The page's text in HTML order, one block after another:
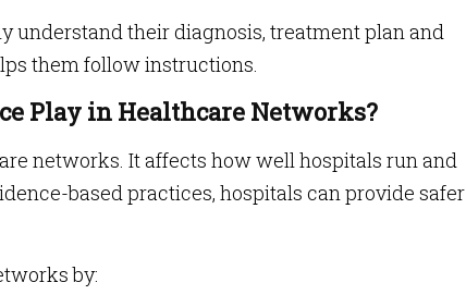
understand their diagnosis, treatment plan and
them follow instructions.
Play in Healthcare Networks?
networks. It affects how well hospitals run and
based practices, hospitals can provide safer
by: